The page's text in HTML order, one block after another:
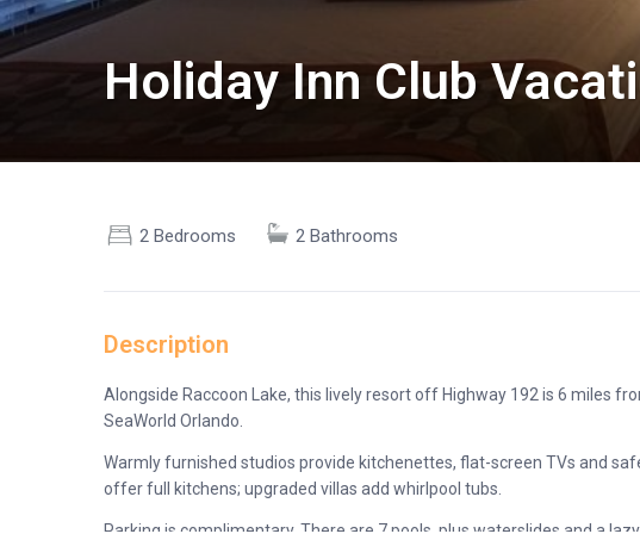
Holiday Inn Club
2 Bedrooms 2 Bathrooms
Description
Alongside Raccoon Lake, this lively resort off Highway 192 is 6 miles
SeaWorld Orlando.
Warmly furnished studios provide kitchenettes, flat-screen TVs and
offer full kitchens; upgraded villas add whirlpool tubs.